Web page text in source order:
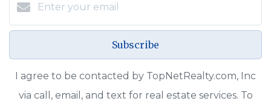
Subscribe
I agree to be contacted by TopNetRealty.com, Inc
via call, email, and text for real estate services. To